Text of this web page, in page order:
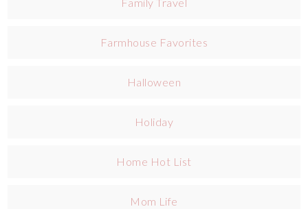
Farmhouse Favorites
Halloween
Holiday
Home Hot List
Mom Life